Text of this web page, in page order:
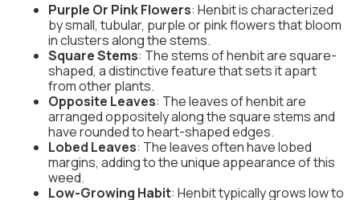
Purple Or Pink Flowers: Henbit is characterized
by small, tubular, purple or pink flowers that bloom
in clusters along the stems.
Square Stems: The stems of henbit are square-
shaped, a distinctive feature that sets it apart
from other plants.
Opposite Leaves: The leaves of henbit are
arranged oppositely along the square stems and
have rounded to heart-shaped edges.
Lobed Leaves: The leaves often have lobed
margins, adding to the unique appearance of this
weed.
Low-Growing Habit: Henbit typically grows low to